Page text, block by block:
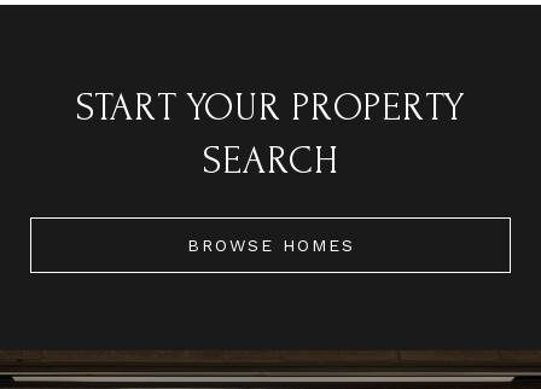
START YOUR PROPERTY
SEARCH
BROWSE HOMES